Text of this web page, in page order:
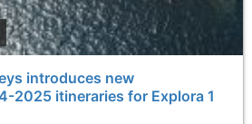
introduces new
2025 itineraries for Explora 1